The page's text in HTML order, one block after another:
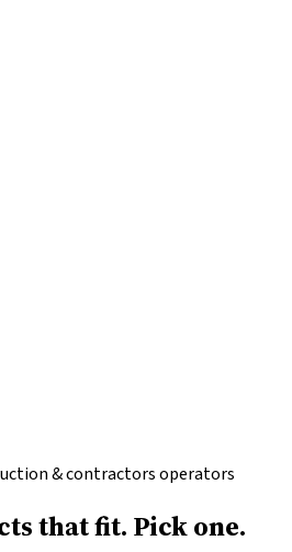
& contractors operators
that fit. Pick one.